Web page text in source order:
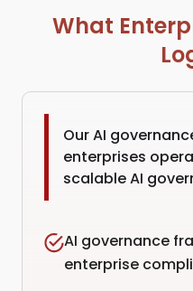
What
Our AI
enterprises
scalable AI
AI governance
enterprise